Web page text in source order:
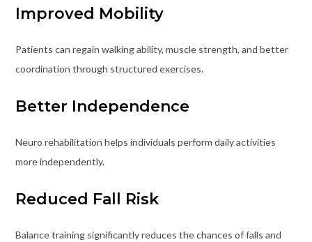
Improved Mobility
Patients can regain walking ability, muscle strength, and better
coordination through structured exercises.
Better Independence
Neuro rehabilitation helps individuals perform daily activities
more independently.
Reduced Fall Risk
Balance training significantly reduces the chances of falls and